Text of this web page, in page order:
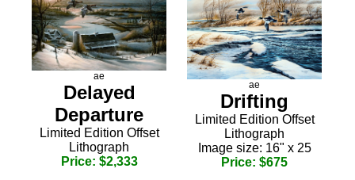
ae
Delayed
Departure
Limited Edition Offset
Lithograph
Price: $2,333
ae
Drifting
Limited Edition Offset
Lithograph
Image size: 16" x 25
Price: $675